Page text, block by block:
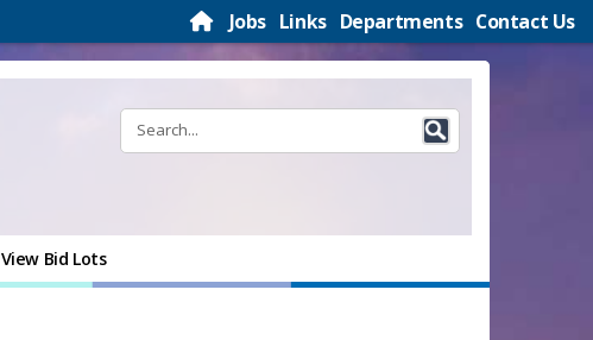
Jobs Links Departments Contact Us
View Bid Lots